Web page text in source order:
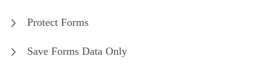
Protect Forms
Save Forms Data Only